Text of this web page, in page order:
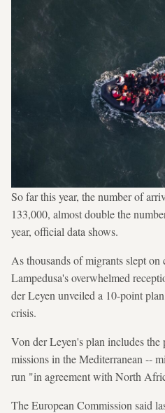
So far this year, the number of
133,000, almost double the
year, official data shows.
As thousands of migrants slept on
Lampedusa's overwhelmed
der Leyen unveiled a 10-point
crisis.
Von der Leyen's plan includes the
missions in the Mediterranean --
run "in agreement with North
The European Commission said